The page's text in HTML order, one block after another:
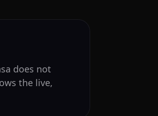
does not
the live,